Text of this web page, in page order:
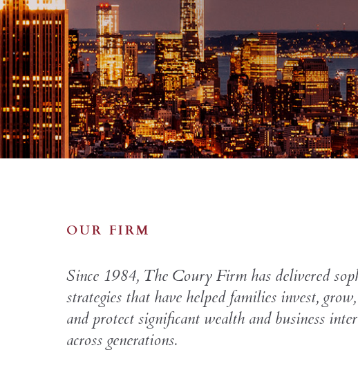
OUR FIRM
Since 1984, The Coury Firm has delivered
strategies that have helped families invest,
and protect significant wealth and business
across generations.